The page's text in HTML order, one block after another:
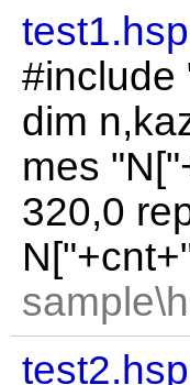
test1.hsp
#include
dim
mes
320,0
test2.hsp